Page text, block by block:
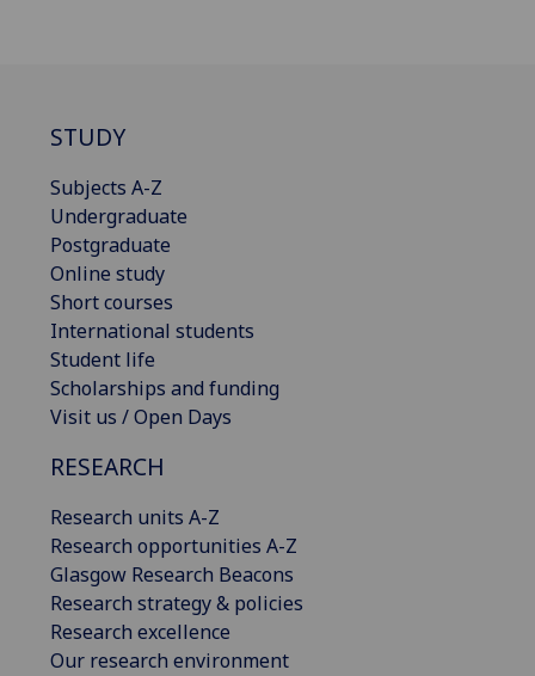
STUDY
Subjects A-Z
Undergraduate
Postgraduate
Online study
Short courses
International students
Student life
Scholarships and funding
Visit us / Open Days
RESEARCH
Research units A-Z
Research opportunities A-Z
Glasgow Research Beacons
Research strategy & policies
Research excellence
Our research environment